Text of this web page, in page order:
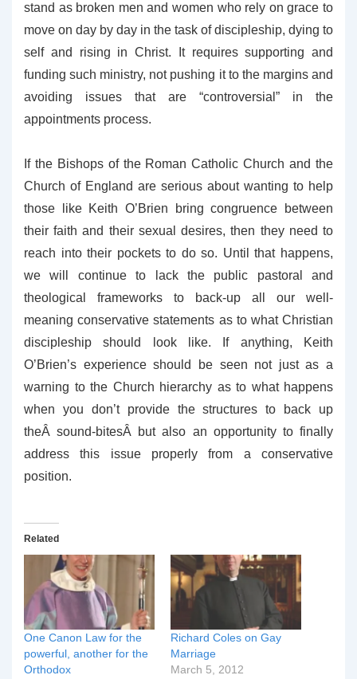
stand as broken men and women who rely on grace to
move on day by day in the task of discipleship, dying to
self and rising in Christ. It requires supporting and
funding such ministry, not pushing it to the margins and
avoiding issues that are “controversial” in the
appointments process.
If the Bishops of the Roman Catholic Church and the
Church of England are serious about wanting to help
those like Keith O’Brien bring congruence between
their faith and their sexual desires, then they need to
reach into their pockets to do so. Until that happens,
we will continue to lack the public pastoral and
theological frameworks to back-up all our well-
meaning conservative statements as to what Christian
discipleship should look like. If anything, Keith
O’Brien’s experience should be seen not just as a
warning to the Church hierarchy as to what happens
when you don’t provide the structures to back up
theÂ sound-bitesÂ but also an opportunity to finally
address this issue properly from a conservative
position.
Related
One Canon Law for the
powerful, another for the
Orthodox
Richard Coles on Gay
Marriage
March 5, 2012